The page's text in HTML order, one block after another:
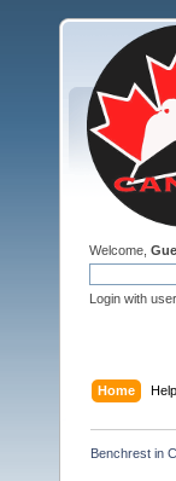
Welcome,
Login with
Home Help
Benchrest in